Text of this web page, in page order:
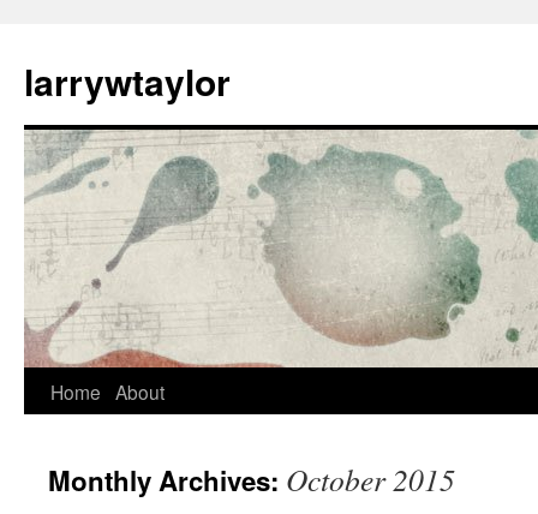
larrywtaylor
Home About
Monthly Archives: October 2015